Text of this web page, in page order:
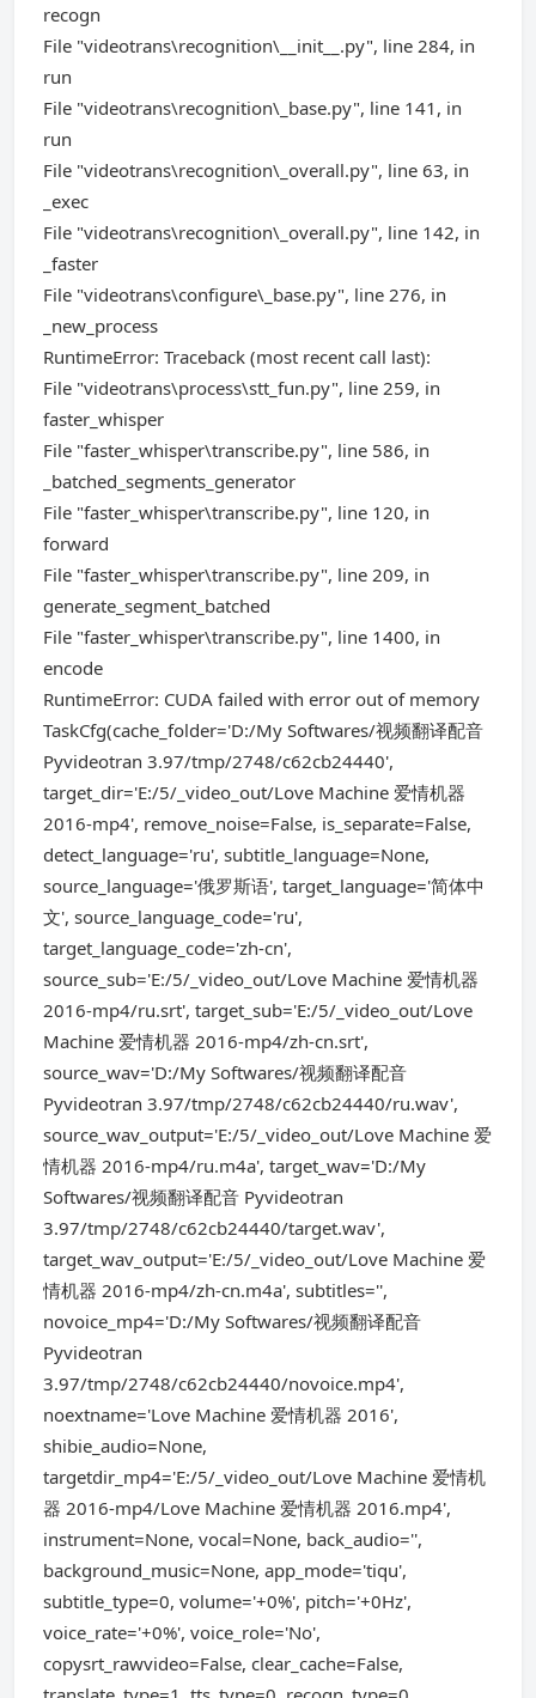
recogn
File "videotrans\recognition\__init__.py", line 284, in
run
File "videotrans\recognition\_base.py", line 141, in
run
File "videotrans\recognition\_overall.py", line 63, in
_exec
File "videotrans\recognition\_overall.py", line 142, in
_faster
File "videotrans\configure\_base.py", line 276, in
_new_process
RuntimeError: Traceback (most recent call last):
File "videotrans\process\stt_fun.py", line 259, in
faster_whisper
File "faster_whisper\transcribe.py", line 586, in
_batched_segments_generator
File "faster_whisper\transcribe.py", line 120, in
forward
File "faster_whisper\transcribe.py", line 209, in
generate_segment_batched
File "faster_whisper\transcribe.py", line 1400, in
encode
RuntimeError: CUDA failed with error out of memory
TaskCfg(cache_folder='D:/My Softwares/视频翻译配音
Pyvideotran 3.97/tmp/2748/c62cb24440',
target_dir='E:/5/_video_out/Love Machine 爱情机器
2016-mp4', remove_noise=False, is_separate=False,
detect_language='ru', subtitle_language=None,
source_language='俄罗斯语', target_language='简体中
文', source_language_code='ru',
target_language_code='zh-cn',
source_sub='E:/5/_video_out/Love Machine 爱情机器
2016-mp4/ru.srt', target_sub='E:/5/_video_out/Love
Machine 爱情机器 2016-mp4/zh-cn.srt',
source_wav='D:/My Softwares/视频翻译配音
Pyvideotran 3.97/tmp/2748/c62cb24440/ru.wav',
source_wav_output='E:/5/_video_out/Love Machine 爱
情机器 2016-mp4/ru.m4a', target_wav='D:/My
Softwares/视频翻译配音 Pyvideotran
3.97/tmp/2748/c62cb24440/target.wav',
target_wav_output='E:/5/_video_out/Love Machine 爱
情机器 2016-mp4/zh-cn.m4a', subtitles='',
novoice_mp4='D:/My Softwares/视频翻译配音
Pyvideotran
3.97/tmp/2748/c62cb24440/novoice.mp4',
noextname='Love Machine 爱情机器 2016',
shibie_audio=None,
targetdir_mp4='E:/5/_video_out/Love Machine 爱情机
器 2016-mp4/Love Machine 爱情机器 2016.mp4',
instrument=None, vocal=None, back_audio='',
background_music=None, app_mode='tiqu',
subtitle_type=0, volume='+0%', pitch='+0Hz',
voice_rate='+0%', voice_role='No',
copysrt_rawvideo=False, clear_cache=False,